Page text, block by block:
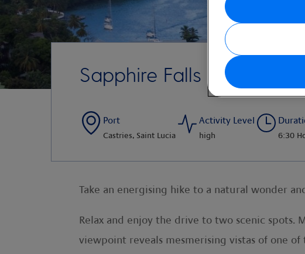
Sapphire Falls and
Port
Castries, Saint Lucia
Activity Level
high 6:30
Take an energising hike to a natural wonder
Relax and enjoy the drive to two scenic spots.
viewpoint reveals mesmerising vistas of one of